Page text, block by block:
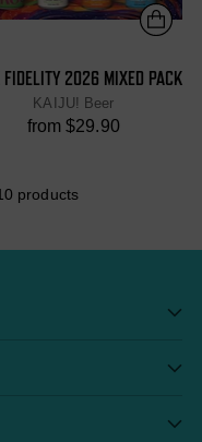
FIDELITY 2026 MIXED PACK
KAIJU! Beer
from $29.90
products